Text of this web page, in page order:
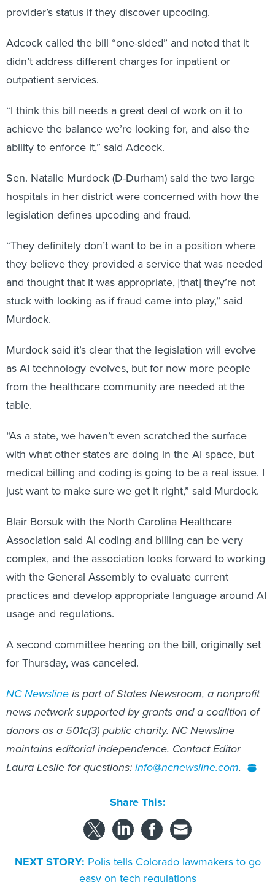
provider’s status if they discover upcoding.
Adcock called the bill “one-sided” and noted that it
didn’t address different charges for inpatient or
outpatient services.
“I think this bill needs a great deal of work on it to
achieve the balance we’re looking for, and also the
ability to enforce it,” said Adcock.
Sen. Natalie Murdock (D-Durham) said the two large
hospitals in her district were concerned with how the
legislation defines upcoding and fraud.
“They definitely don’t want to be in a position where
they believe they provided a service that was needed
and thought that it was appropriate, [that] they’re not
stuck with looking as if fraud came into play,” said
Murdock.
Murdock said it’s clear that the legislation will evolve
as AI technology evolves, but for now more people
from the healthcare community are needed at the
table.
“As a state, we haven’t even scratched the surface
with what other states are doing in the AI space, but
medical billing and coding is going to be a real issue. I
just want to make sure we get it right,” said Murdock.
Blair Borsuk with the North Carolina Healthcare
Association said AI coding and billing can be very
complex, and the association looks forward to working
with the General Assembly to evaluate current
practices and develop appropriate language around AI
usage and regulations.
A second committee hearing on the bill, originally set
for Thursday, was canceled.
NC Newslineis part of States Newsroom, a nonprofit
news network supported by grants and a coalition of
donors as a 501c(3) public charity. NC Newsline
maintains editorial independence. Contact Editor
Laura Leslie for questions:info@ncnewsline.com.
Share This:
NEXT STORY: Polis tells Colorado lawmakers to go
easy on tech regulations